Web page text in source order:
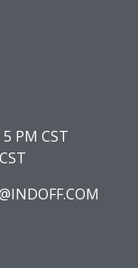
PM CST